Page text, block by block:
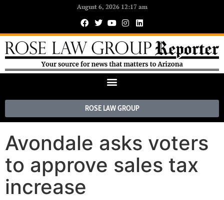
August 6, 2026 12:17 am
ROSE LAW GROUP
Avondale asks voters
to approve sales tax
increase